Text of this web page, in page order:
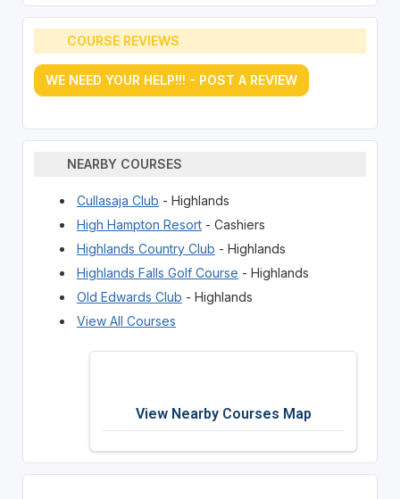
COURSE REVIEWS
WE NEED YOUR HELP!!! - POST A REVIEW
NEARBY COURSES
Cullasaja Club - Highlands
High Hampton Resort- Cashiers
Highlands Country Club - Highlands
Highlands Falls Golf Course - Highlands
Old Edwards Club - Highlands
View All Courses
View Nearby Courses Map